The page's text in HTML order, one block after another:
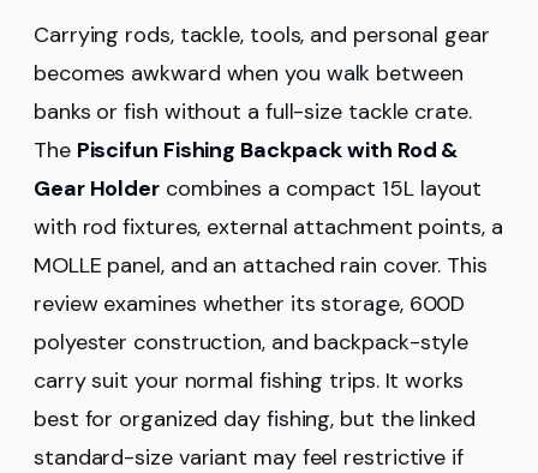
Carrying rods, tackle, tools, and personal gear
becomes awkward when you walk between
banks or fish without a full-size tackle crate.
The Piscifun Fishing Backpack with Rod &
Gear Holder combines a compact 15L layout
with rod fixtures, external attachment points, a
MOLLE panel, and an attached rain cover. This
review examines whether its storage, 600D
polyester construction, and backpack-style
carry suit your normal fishing trips. It works
best for organized day fishing, but the linked
standard-size variant may feel restrictive if